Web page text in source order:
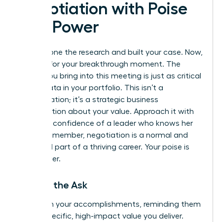
Negotiation with Poise
and Power
You’ve done the research and built your case. Now,
it’s time for your breakthrough moment. The
energy you bring into this meeting is just as critical
as the data in your portfolio. This isn’t a
confrontation; it’s a strategic business
conversation about your value. Approach it with
the calm confidence of a leader who knows her
worth. Remember, negotiation is a normal and
expected part of a thriving career. Your poise is
your power.
Making the Ask
Lead with your accomplishments, reminding them
of the specific, high-impact value you deliver.